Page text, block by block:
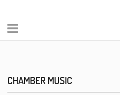
CHAMBER MUSIC